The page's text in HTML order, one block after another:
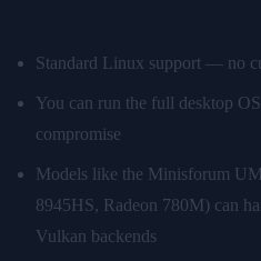
Standard Linux support — no
You can run the full desktop
compromise
Models like the Minisforum
8945HS, Radeon 780M) can
Vulkan backends